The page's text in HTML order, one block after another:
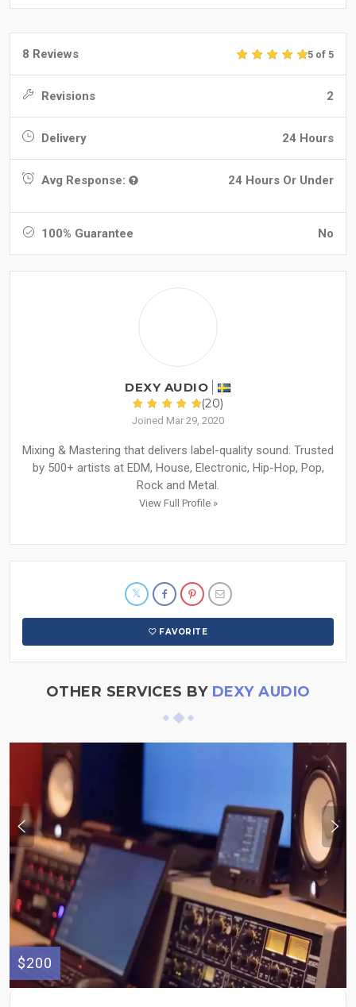
8 Reviews 5 of 5
Revisions 2
Delivery 24 Hours
Avg Response: 24 Hours Or Under
100% Guarantee No
DEXY AUDIO
(20)
Joined Mar 29, 2020
Mixing & Mastering that delivers label-quality sound. Trusted
by 500+ artists at EDM, House, Electronic, Hip-Hop, Pop,
Rock and Metal.
View Full Profile »
FAVORITE
OTHER SERVICES BY DEXY AUDIO
$200